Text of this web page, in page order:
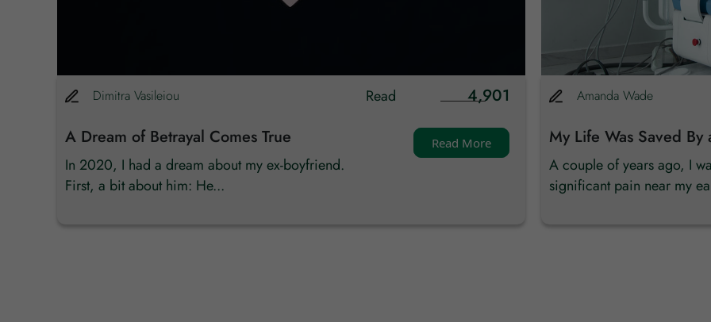
Dimitra Vasileiou Read
4,901
A Dream of Betrayal Comes True
In 2020, I had a dream about my ex-boyfriend.
First, a bit about him: He...
Read More
Amanda Wade
My Life Was Saved By
A couple of years ago, I
significant pain near my